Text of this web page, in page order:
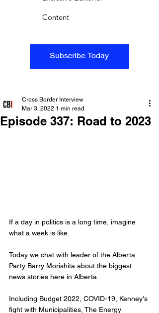
Subscribe Today
Content
Episode 337: Road to 2023
Cross Border Interview
Mar 3, 2022 1 min read
If a day in politics is a long time, imagine
what a week is like.
Today we chat with leader of the Alberta
Party Barry Morishita about the biggest
news stories here in Alberta.
Including Budget 2022, COVID-19, Kenney's
fight with Municipalities, The Energy